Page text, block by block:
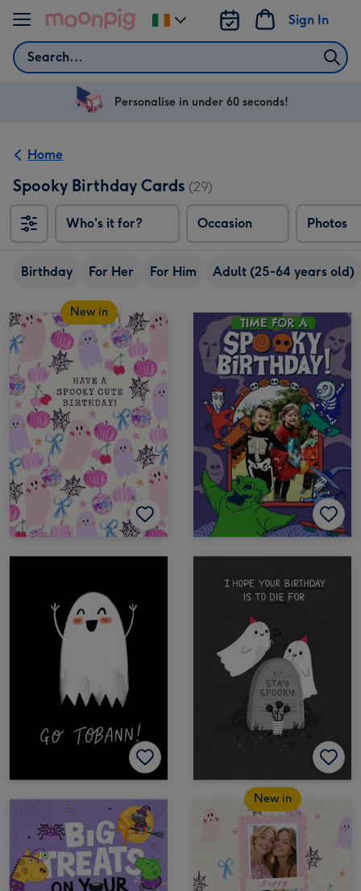
Skip to content
Search
Sign In
Change
delivery
Ireland
Personalise in under 60 seconds!
Home
Spooky Birthday Cards (29)
Who's it for? Occasion Photos
Birthday For Her For Him Adult (25-64 years old)
New in
New in